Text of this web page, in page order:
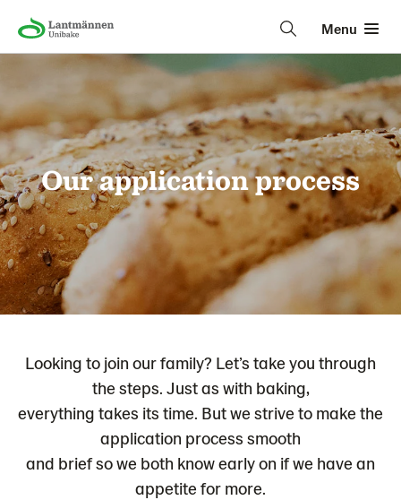
Menu
Our application process
Looking to join our family? Let’s take you through
the steps. Just as with baking,
everything takes its time. But we strive to make the
application process smooth
and brief so we both know early on if we have an
appetite for more.